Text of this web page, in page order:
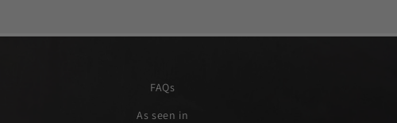
FAQs
As seen in